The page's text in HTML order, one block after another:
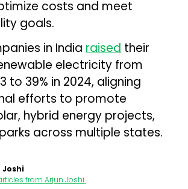
costs and meet
goals.
in India raised their
electricity from
to 39% in 2024, aligning
efforts to promote
hybrid energy projects,
across multiple states.
Joshi
from Arjun Joshi.